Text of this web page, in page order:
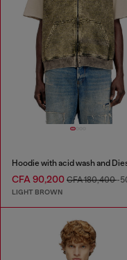
CFA 90,200 CFA 180,400-
LIGHT BROWN